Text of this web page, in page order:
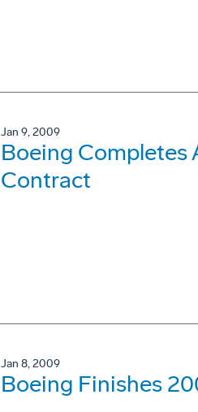
Jan 9, 2009
Boeing Completes
Contract
Jan 8, 2009
Boeing Finishes